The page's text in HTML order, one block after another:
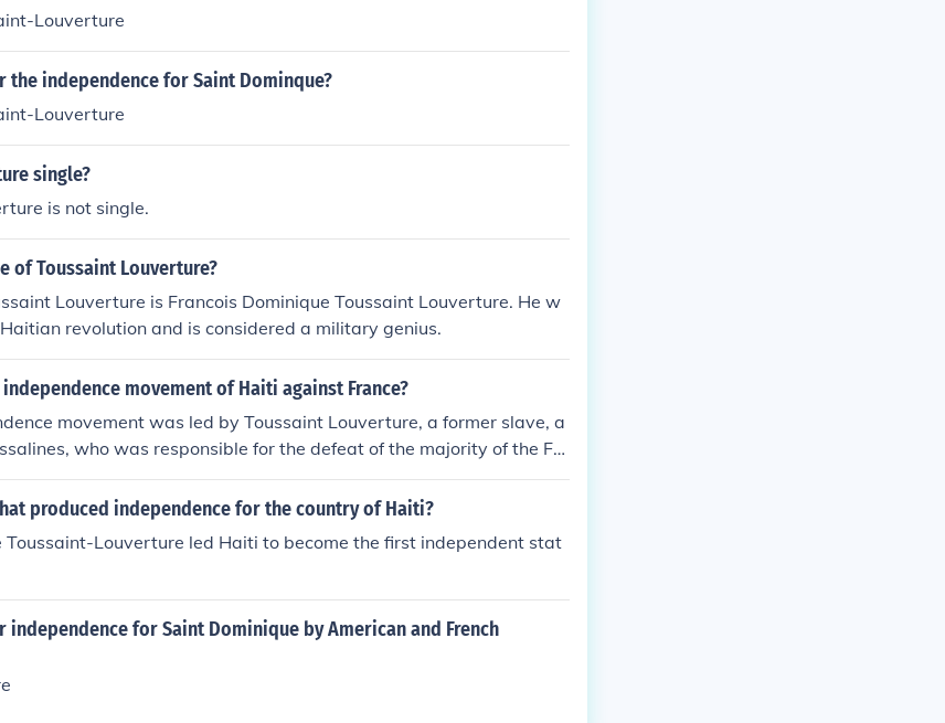
Louverture
the independence for Saint Dominque?
Louverture
single?
is not single.
of Toussaint Louverture?
Louverture is Francois Dominique Toussaint Louverture. He w
revolution and is considered a military genius.
movement of Haiti against France?
movement was led by Toussaint Louverture, a former slave, a
who was responsible for the defeat of the majority of the Fre
down the rebellion.
produced independence for the country of Haiti?
Toussaint-Louverture led Haiti to become the first independent stat
for Saint Dominique by American and French